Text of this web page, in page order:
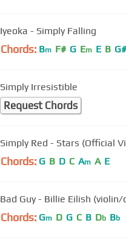
Iyeoka - Simply Falling
Chords: Bm F# G Em E B G#
Simply Irresistible
Request Chords
Simply Red - Stars (Official
Chords: G B D C Am A E
Bad Guy - Billie Eilish (violin/
Chords: Gm D G C B Db Bb